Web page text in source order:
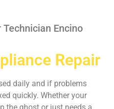
Encino
Repair
daily and if problems
quickly. Whether your
the ghost or just needs a